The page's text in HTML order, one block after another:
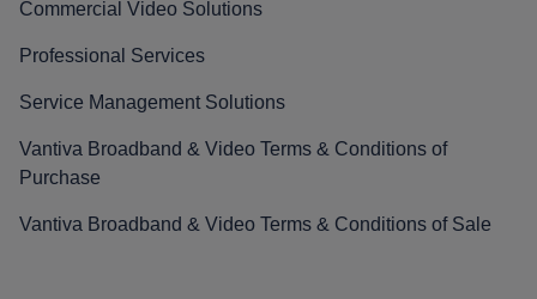
Commercial Video Solutions
Professional Services
Service Management Solutions
Vantiva Broadband & Video Terms & Conditions of
Purchase
Vantiva Broadband & Video Terms & Conditions of Sale